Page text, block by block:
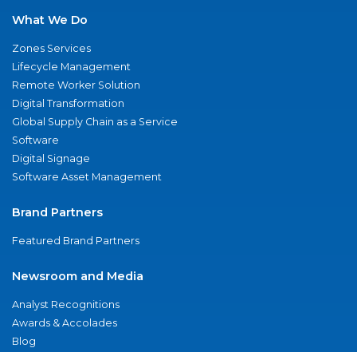
What We Do
Zones Services
Lifecycle Management
Remote Worker Solution
Digital Transformation
Global Supply Chain as a Service
Software
Digital Signage
Software Asset Management
Brand Partners
Featured Brand Partners
Newsroom and Media
Analyst Recognitions
Awards & Accolades
Blog